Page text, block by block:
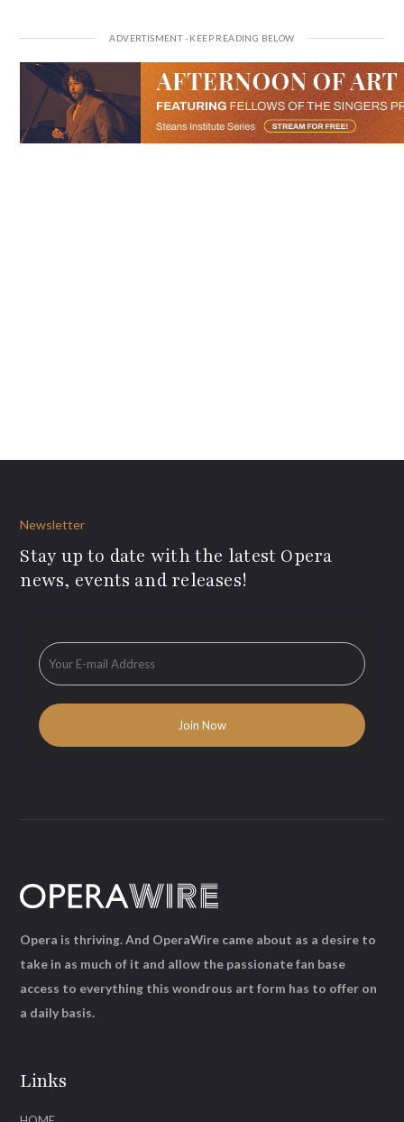
Newsletter
Stay up to date with the latest Opera
news, events and releases!
Links
Opera is thriving. And OperaWire came about as a desire to
take in as much of it and allow the passionate fan base
access to everything this wondrous art form has to offer on
a daily basis.